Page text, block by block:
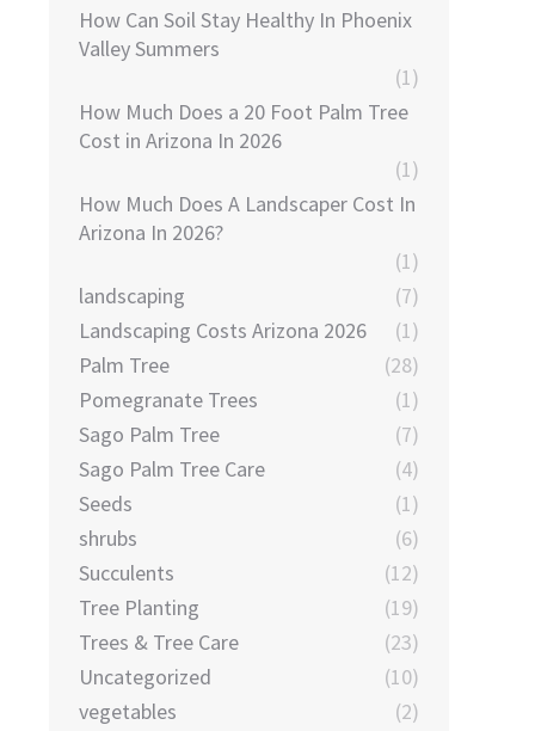
How Can Soil Stay Healthy In Phoenix
Valley Summers
(1)
How Much Does a 20 Foot Palm Tree
Cost in Arizona In 2026
(1)
How Much Does A Landscaper Cost In
Arizona In 2026?
(1)
landscaping
(7)
Landscaping Costs Arizona 2026
(1)
Palm Tree
(28)
Pomegranate Trees
(1)
Sago Palm Tree
(7)
Sago Palm Tree Care
(4)
Seeds
(1)
shrubs
(6)
Succulents
(12)
Tree Planting
(19)
Trees & Tree Care
(23)
Uncategorized
(10)
vegetables
(2)